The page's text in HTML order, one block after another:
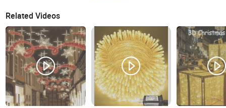
Related Videos